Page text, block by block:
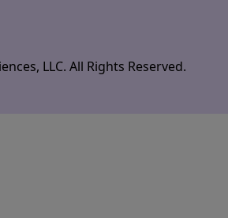
LLC. All Rights Reserved.